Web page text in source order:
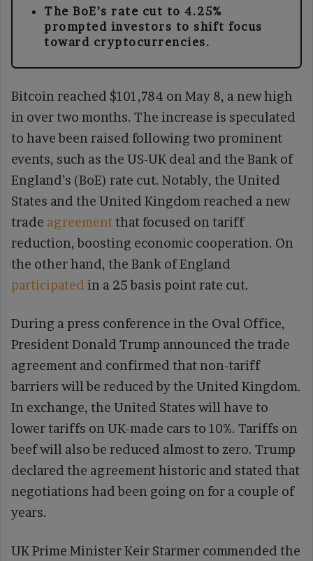
The BoE’s rate cut to 4.25%
prompted investors to shift focus
toward cryptocurrencies.
Bitcoin reached $101,784 on May 8, a new high
in over two months. The increase is speculated
to have been raised following two prominent
events, such as the US-UK deal and the Bank of
England’s (BoE) rate cut. Notably, the United
States and the United Kingdom reached a new
trade agreementthat focused on tariff
reduction, boosting economic cooperation. On
the other hand, the Bank of England
participated in a 25 basis point rate cut.
During a press conference in the Oval Office,
President Donald Trump announced the trade
agreement and confirmed that non-tariff
barriers will be reduced by the United Kingdom.
In exchange, the United States will have to
lower tariffs on UK-made cars to 10%. Tariffs on
beef will also be reduced almost to zero. Trump
declared the agreement historic and stated that
negotiations had been going on for a couple of
years.
UK Prime Minister Keir Starmer commended the